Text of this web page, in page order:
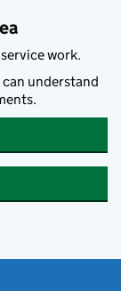
work.
can understand